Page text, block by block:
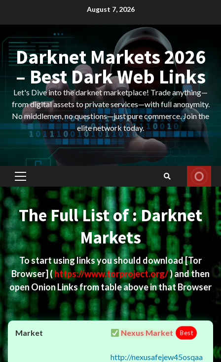
August 7, 2026
Darknet Markets 2026
– Best Dark Web Links
Let's Dive into the darknet marketplace! Trade anything—
from digital assets to private services—with full anonymity.
No middlemen, no questions—just pure commerce. Join the
elite network today.
Primary
Menu
The Full List of : Darknet
Markets
To start using links you should download[Tor
Browser](https://www.torproject.org/) and then
open Onion Links from table above in that Browser
Nexus Market Best
http://nexusafejew45osqaa